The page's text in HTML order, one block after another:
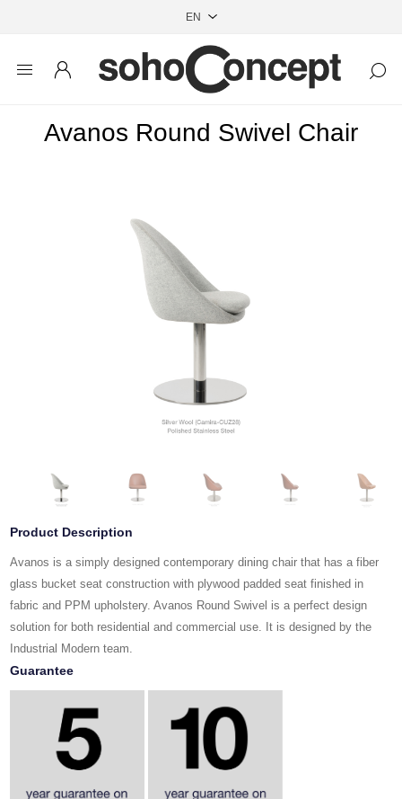
Avanos Round Swivel Chair
Product Description
Avanos is a simply designed contemporary dining chair that has a fiber
glass bucket seat construction with plywood padded seat finished in
fabric and PPM upholstery. Avanos Round Swivel is a perfect design
solution for both residential and commercial use. It is designed by the
Industrial Modern team.
Guarantee